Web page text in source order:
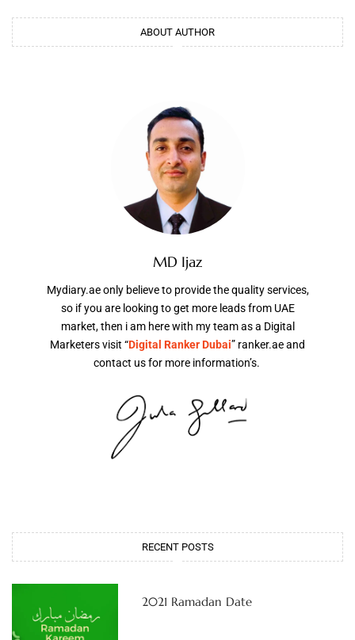
ABOUT AUTHOR
MD Ijaz
Mydiary.ae only believe to provide the quality services,
so if you are looking to get more leads from UAE
market, then i am here with my team as a Digital
Marketers visit “Digital Ranker Dubai” ranker.ae and
contact us for more information’s.
RECENT POSTS
2021 Ramadan Date